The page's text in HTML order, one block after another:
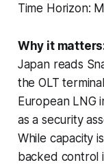
Time Horizon:
Why it
Japan reads
the OLT
European LNG
as a security
While capacity
backed control